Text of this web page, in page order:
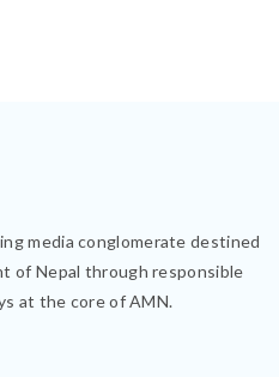
media conglomerate destined
of Nepal through responsible
at the core of AMN.